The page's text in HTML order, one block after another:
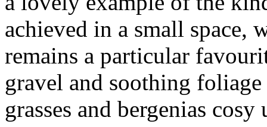
achieved in a small space,
remains a particular
gravel and soothing
grasses and bergenias